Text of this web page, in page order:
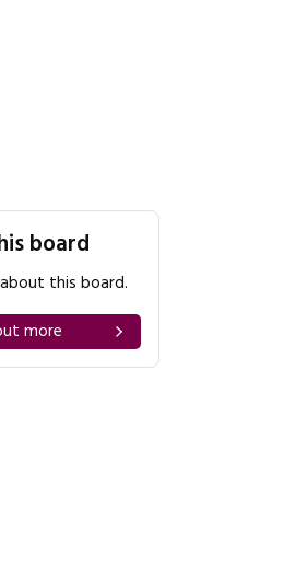
board
this board.
more